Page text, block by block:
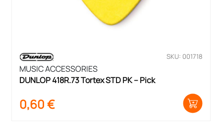
SKU: 001718
MUSIC ACCESSORIES
DUNLOP 418R.73 Tortex STD PK – Pick
0,60€